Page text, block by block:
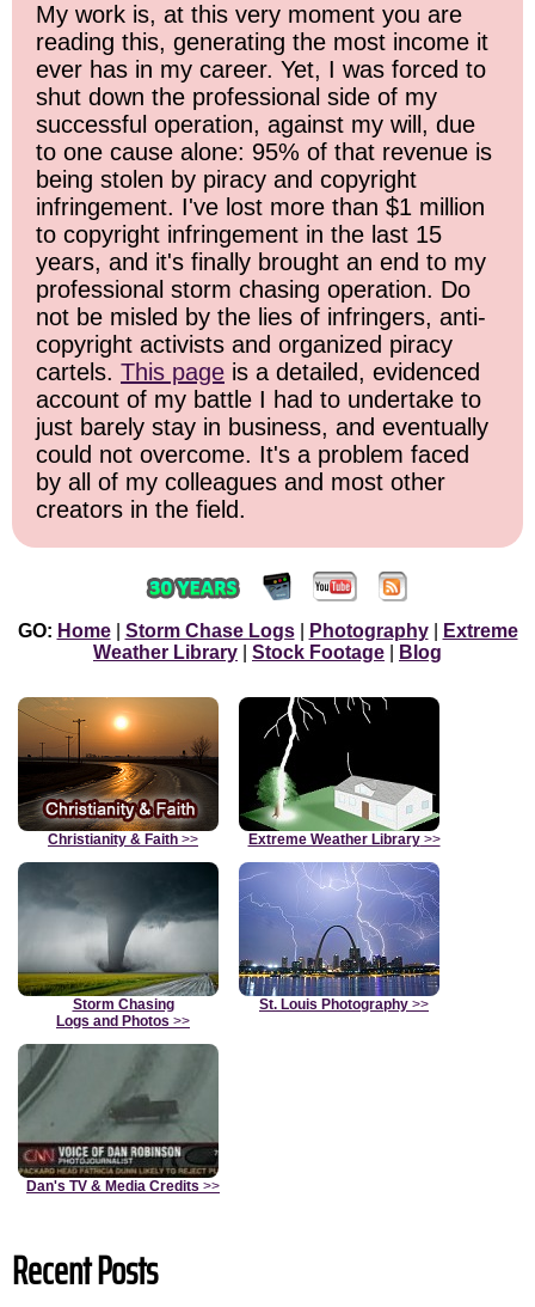
My work is, at this very moment you are
reading this, generating the most income it
ever has in my career. Yet, I was forced to
shut down the professional side of my
successful operation, against my will, due
to one cause alone: 95% of that revenue is
being stolen by piracy and copyright
infringement. I've lost more than $1 million
to copyright infringement in the last 15
years, and it's finally brought an end to my
professional storm chasing operation. Do
not be misled by the lies of infringers, anti-
copyright activists and organized piracy
cartels. This page is a detailed, evidenced
account of my battle I had to undertake to
just barely stay in business, and eventually
could not overcome. It's a problem faced
by all of my colleagues and most other
creators in the field.
GO: Home| Storm Chase Logs| Photography|
Extreme
Weather Library
Stock Footage Blog
Christianity & Faith >> Extreme Weather Library>>
Storm Chasing
Logs and Photos >>
St. Louis Photography >>
Dan's TV & Media Credits >>
Recent Posts